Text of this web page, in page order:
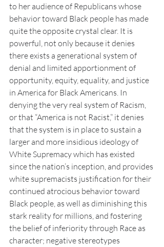
to her audience of Republicans whose
behavior toward Black people has made
quite the opposite crystal clear. It is
powerful, not only because it denies
there exists a generational system of
denial and limited apportionment of
opportunity, equity, equality, and justice
in America for Black Americans. In
denying the very real system of Racism,
or that “America is not Racist,” it denies
that the system is in place to sustain a
larger and more insidious ideology of
White Supremacy which has existed
since the nation’s inception, and provides
white supremacists justification for their
continued atrocious behavior toward
Black people, as well as diminishing this
stark reality for millions, and fostering
the belief of inferiority through Race as
character; negative stereotypes